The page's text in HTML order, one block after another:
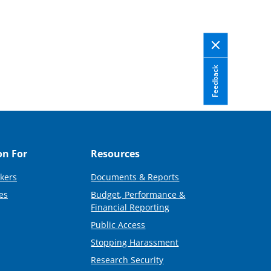
Feedback
For Resources
Documents & Reports
Budget, Performance &
Financial Reporting
Public Access
Stopping Harassment
Research Security